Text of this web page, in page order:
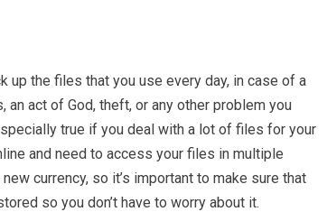
up the files that you use every day, in case of a
an act of God, theft, or any other problem you
true if you deal with a lot of files for your
and need to access your files in multiple
currency, so it’s important to make sure that
so you don’t have to worry about it.